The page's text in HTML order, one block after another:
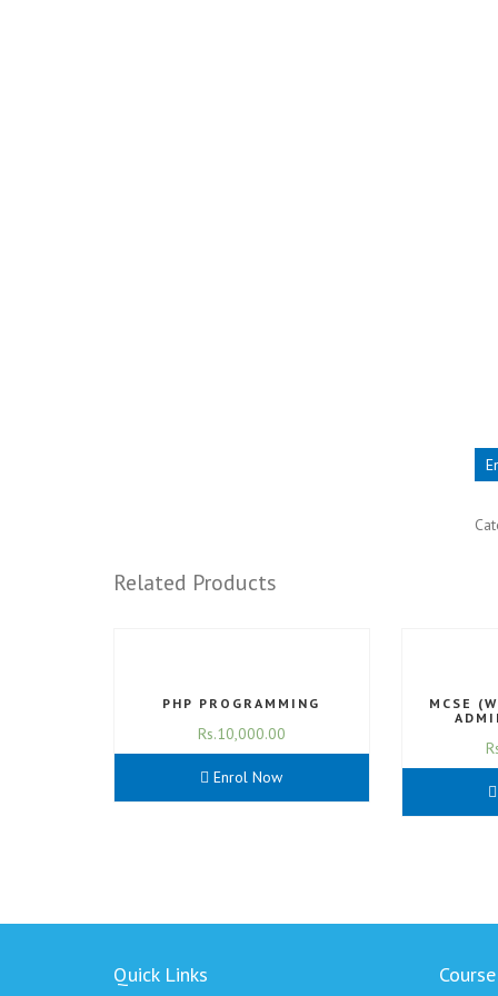
Related Products
PHP PROGRAMMING
Rs.10,000.00
Enrol Now
MCSE
Quick Links